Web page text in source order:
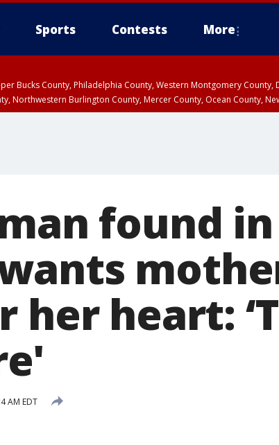
Sports Contests More
Bucks County, Philadelphia County, Western Montgomery
Northwestern Burlington County, Mercer County, Ocean County,
found in
heart:
AM EDT